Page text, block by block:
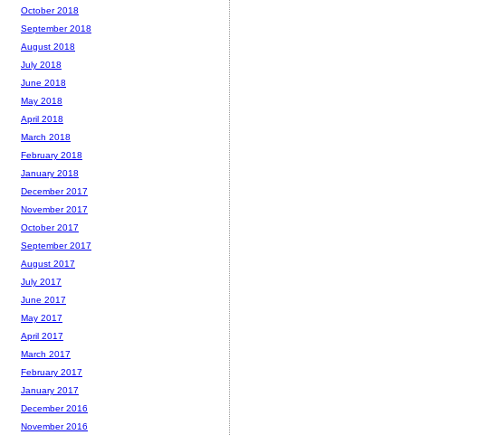
October 2018
September 2018
August 2018
July 2018
June 2018
May 2018
April 2018
March 2018
February 2018
January 2018
December 2017
November 2017
October 2017
September 2017
August 2017
July 2017
June 2017
May 2017
April 2017
March 2017
February 2017
January 2017
December 2016
November 2016